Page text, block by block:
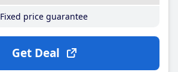
Fixed price guarantee
Get Deal